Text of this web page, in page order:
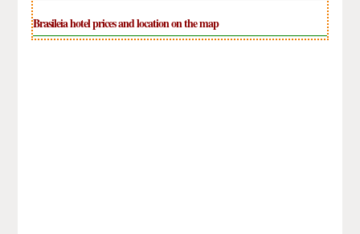
Brasileia hotel prices and location on the map